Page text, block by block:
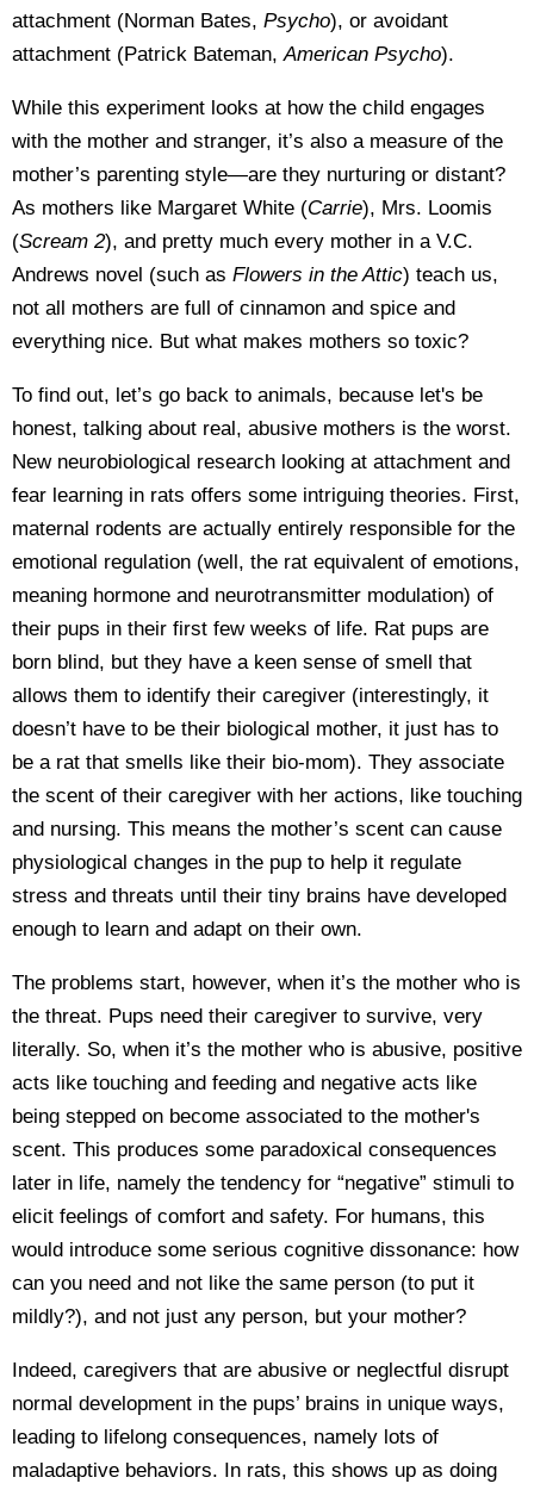
attachment (Norman Bates, Psycho), or avoidant
attachment (Patrick Bateman,American Psycho).
While this experiment looks at how the child engages
with the mother and stranger, it’s also a measure of the
mother’s parenting style—are they nurturing or distant?
As mothers like Margaret White (Carrie), Mrs. Loomis
(Scream 2), and pretty much every mother in a V.C.
Andrews novel (such as Flowers in the Attic) teach us,
not all mothers are full of cinnamon and spice and
everything nice. But what makes mothers so toxic?
To find out, let’s go back to animals, because let's be
honest, talking about real, abusive mothers is the worst.
New neurobiological research looking at attachment and
fear learning in rats offers some intriguing theories. First,
maternal rodents are actually entirely responsible for the
emotional regulation (well, the rat equivalent of emotions,
meaning hormone and neurotransmitter modulation) of
their pups in their first few weeks of life. Rat pups are
born blind, but they have a keen sense of smell that
allows them to identify their caregiver (interestingly, it
doesn’t have to be their biological mother, it just has to
be a rat that smells like their bio-mom). They associate
the scent of their caregiver with her actions, like touching
and nursing. This means the mother’s scent can cause
physiological changes in the pup to help it regulate
stress and threats until their tiny brains have developed
enough to learn and adapt on their own.
The problems start, however, when it’s the mother who is
the threat. Pups need their caregiver to survive, very
literally. So, when it’s the mother who is abusive, positive
acts like touching and feeding and negative acts like
being stepped on become associated to the mother's
scent. This produces some paradoxical consequences
later in life, namely the tendency for “negative” stimuli to
elicit feelings of comfort and safety. For humans, this
would introduce some serious cognitive dissonance: how
can you need and not like the same person (to put it
mildly?), and not just any person, but your mother?
Indeed, caregivers that are abusive or neglectful disrupt
normal development in the pups’ brains in unique ways,
leading to lifelong consequences, namely lots of
maladaptive behaviors. In rats, this shows up as doing